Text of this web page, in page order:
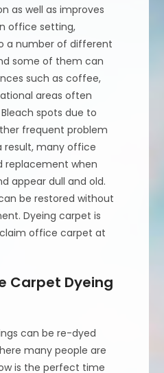
as well as improves
office setting,
a number of different
some of them can
such as coffee,
areas often
spots due to
frequent problem
result, many office
replacement when
appear dull and old.
be restored without
Dyeing carpet is
office carpet at
Carpet Dyeing
can be re-dyed
many people are
is the perfect time